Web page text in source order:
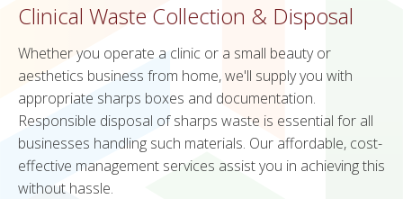
Clinical Waste Collection & Disposal
Whether you operate a clinic or a small beauty or
aesthetics business from home, we'll supply you with
appropriate sharps boxes and documentation.
Responsible disposal of sharps waste is essential for all
businesses handling such materials. Our affordable, cost-
effective management services assist you in achieving this
without hassle.